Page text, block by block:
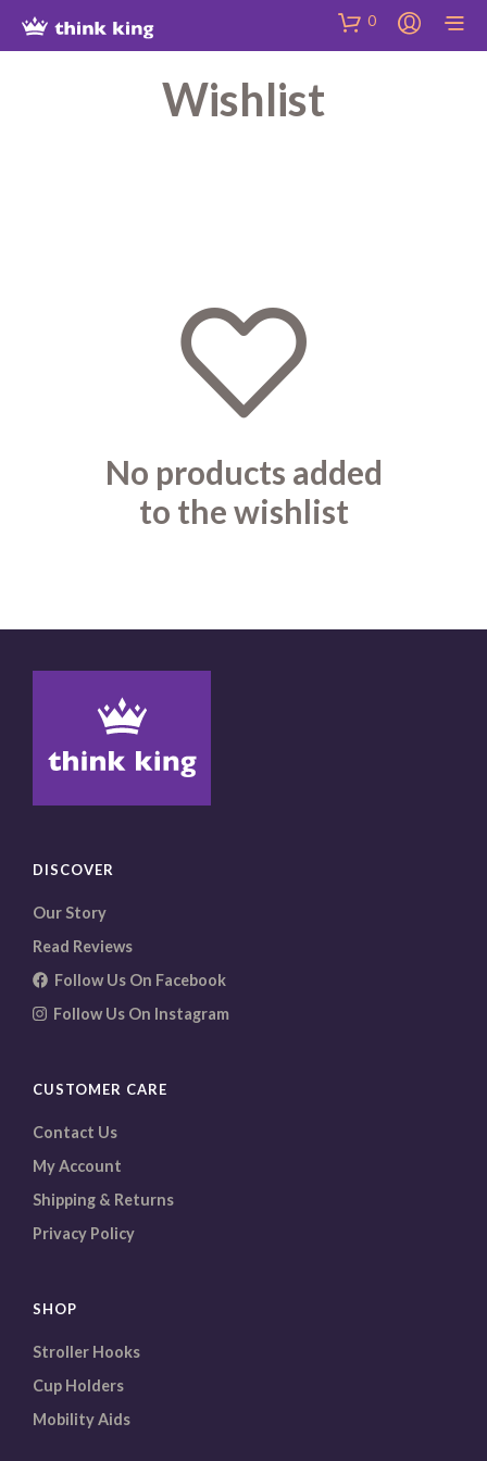
map
0
Wishlist
No products added
to the wishlist
DISCOVER
Our Story
Read Reviews
Follow Us On Facebook
Follow Us On Instagram
CUSTOMER CARE
Contact Us
My Account
Shipping & Returns
Privacy Policy
SHOP
Stroller Hooks
Cup Holders
Mobility Aids